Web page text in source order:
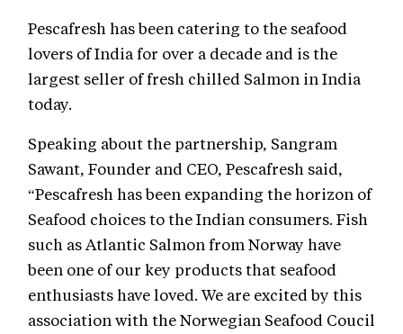
Pescafresh has been catering to the seafood
lovers of India for over a decade and is the
largest seller of fresh chilled Salmon in India
today.
Speaking about the partnership, Sangram
Sawant, Founder and CEO, Pescafresh said,
“Pescafresh has been expanding the horizon of
Seafood choices to the Indian consumers. Fish
such as Atlantic Salmon from Norway have
been one of our key products that seafood
enthusiasts have loved. We are excited by this
association with the Norwegian Seafood Coucil